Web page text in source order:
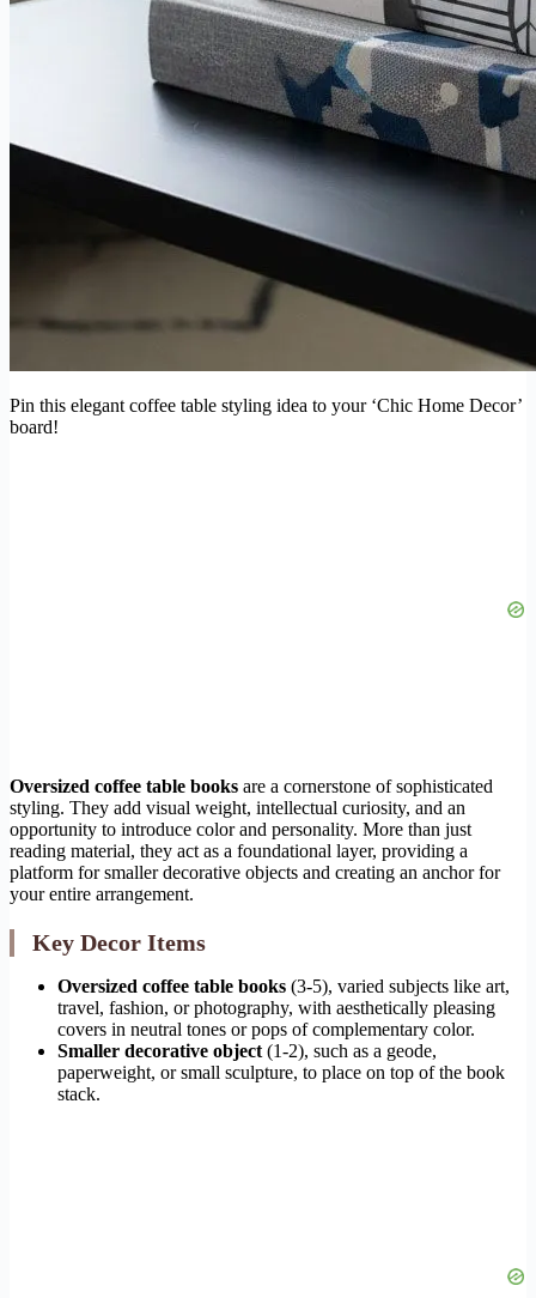
Pin this elegant coffee table styling idea to your ‘Chic Home Decor’
board!
Oversized coffee table books are a cornerstone of sophisticated
styling. They add visual weight, intellectual curiosity, and an
opportunity to introduce color and personality. More than just
reading material, they act as a foundational layer, providing a
platform for smaller decorative objects and creating an anchor for
your entire arrangement.
Key Decor Items
Oversized coffee table books (3-5), varied subjects like art,
travel, fashion, or photography, with aesthetically pleasing
covers in neutral tones or pops of complementary color.
Smaller decorative object (1-2), such as a geode,
paperweight, or small sculpture, to place on top of the book
stack.